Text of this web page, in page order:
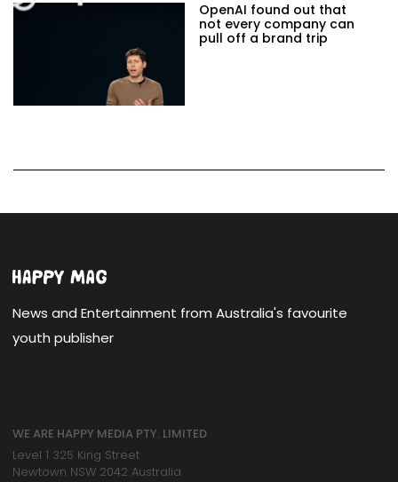
OpenAI found out that
not every company can
pull off a brand trip
News and Entertainment from Australia's favourite
youth publisher
WE ARE HAPPY MEDIA PTY. LIMITED
Level 1 325 King Street
Newtown NSW 2042 Australia